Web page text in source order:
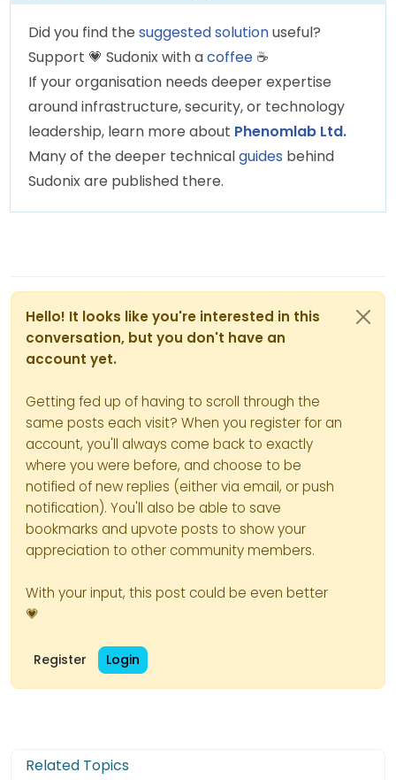
Did you find the suggested solutionuseful?
Support 💗 Sudonix with acoffee ☕
If your organisation needs deeper expertise
around infrastructure, security, or technology
leadership, learn more about Phenomlab Ltd.
Many of the deeper technicalguides behind
Sudonix are published there.
Hello! It looks like you're interested in this
conversation, but you don't have an
account yet.
Getting fed up of having to scroll through the
same posts each visit? When you register for an
account, you'll always come back to exactly
where you were before, and choose to be
notified of new replies (either via email, or push
notification). You'll also be able to save
bookmarks and upvote posts to show your
appreciation to other community members.
With your input, this post could be even better
💗
Register Login
Related Topics